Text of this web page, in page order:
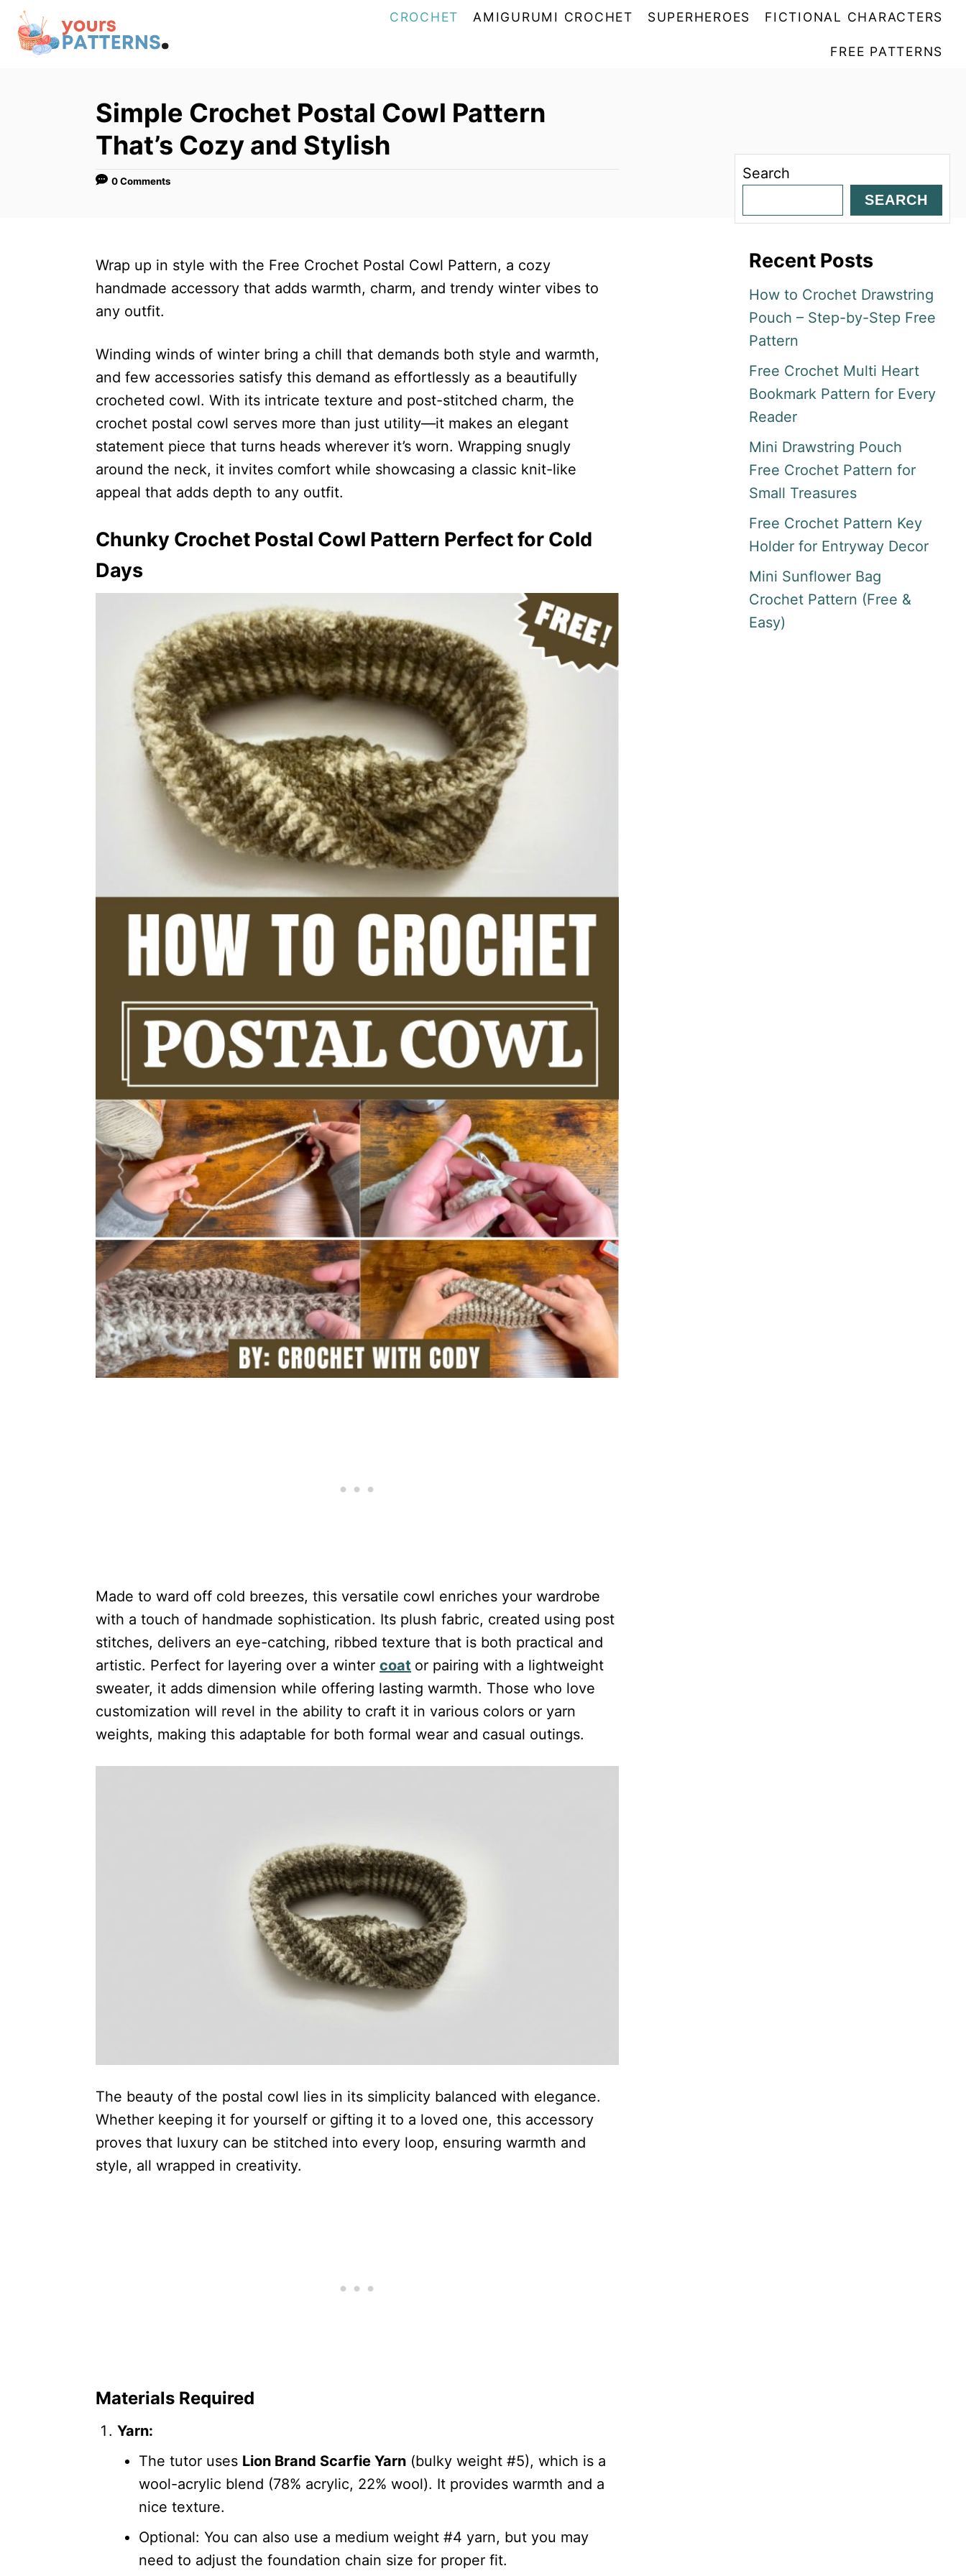
CROCHET AMIGURUMI CROCHET SUPERHEROES FICTIONAL CHARACTERS
FREE PATTERNS
Simple Crochet Postal Cowl Pattern
That’s Cozy and Stylish
0 Comments
Wrap up in style with the Free Crochet Postal Cowl Pattern, a cozy
handmade accessory that adds warmth, charm, and trendy winter vibes to
any outfit.
Winding winds of winter bring a chill that demands both style and warmth,
and few accessories satisfy this demand as effortlessly as a beautifully
crocheted cowl. With its intricate texture and post-stitched charm, the
crochet postal cowl serves more than just utility—it makes an elegant
statement piece that turns heads wherever it’s worn. Wrapping snugly
around the neck, it invites comfort while showcasing a classic knit-like
appeal that adds depth to any outfit.
Chunky Crochet Postal Cowl Pattern Perfect for Cold
Days
Made to ward off cold breezes, this versatile cowl enriches your wardrobe
with a touch of handmade sophistication. Its plush fabric, created using post
stitches, delivers an eye-catching, ribbed texture that is both practical and
artistic. Perfect for layering over a winter coat or pairing with a lightweight
sweater, it adds dimension while offering lasting warmth. Those who love
customization will revel in the ability to craft it in various colors or yarn
weights, making this adaptable for both formal wear and casual outings.
The beauty of the postal cowl lies in its simplicity balanced with elegance.
Whether keeping it for yourself or gifting it to a loved one, this accessory
proves that luxury can be stitched into every loop, ensuring warmth and
style, all wrapped in creativity.
Materials Required
Yarn:
The tutor uses Lion Brand Scarfie Yarn (bulky weight #5), which is a
wool-acrylic blend (78% acrylic, 22% wool). It provides warmth and a
nice texture.
Optional: You can also use a medium weight #4 yarn, but you may
need to adjust the foundation chain size for proper fit.
Search
SEARCH
Recent Posts
How to Crochet Drawstring
Pouch – Step-by-Step Free
Pattern
Free Crochet Multi Heart
Bookmark Pattern for Every
Reader
Mini Drawstring Pouch
Free Crochet Pattern for
Small Treasures
Free Crochet Pattern Key
Holder for Entryway Decor
Mini Sunflower Bag
Crochet Pattern (Free &
Easy)